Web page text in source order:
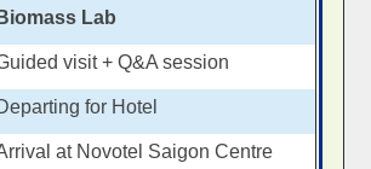
Biomass Lab
visit + Q&A session
for Hotel
at Novotel Saigon Centre